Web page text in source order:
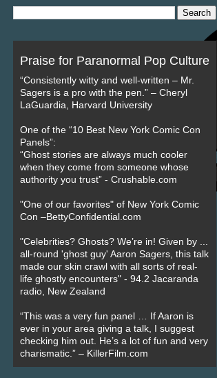
Praise for Paranormal Pop Culture
“Consistently witty and well-written – Mr.
Sagers is a pro with the pen.” – Cheryl
LaGuardia, Harvard University
One of the “10 Best New York Comic Con
Panels”:
“Ghost stories are always much cooler
when they come from someone whose
authority you trust” - Crushable.com
"One of our favorites" of New York Comic
Con –BettyConfidential.com
"Celebrities? Ghosts? We’re in! Given by ...
all-round 'ghost guy' Aaron Sagers, this talk
made our skin crawl with all sorts of real-
life ghostly encounters" - 94.2 Jacaranda
radio, New Zealand
“This was a very fun panel … If Aaron is
ever in your area giving a talk, I suggest
checking him out. He’s a lot of fun and very
charismatic.” – KillerFilm.com